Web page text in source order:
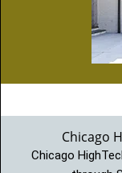
Chicago
Chicago